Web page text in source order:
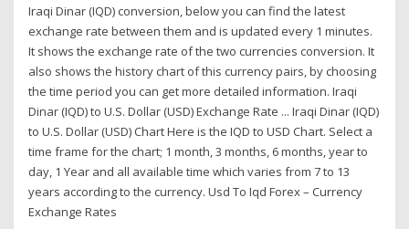
Iraqi Dinar (IQD) conversion, below you can find the latest
exchange rate between them and is updated every 1 minutes.
It shows the exchange rate of the two currencies conversion. It
also shows the history chart of this currency pairs, by choosing
the time period you can get more detailed information. Iraqi
Dinar (IQD) to U.S. Dollar (USD) Exchange Rate ... Iraqi Dinar (IQD)
to U.S. Dollar (USD) Chart Here is the IQD to USD Chart. Select a
time frame for the chart; 1 month, 3 months, 6 months, year to
day, 1 Year and all available time which varies from 7 to 13
years according to the currency. Usd To Iqd Forex – Currency
Exchange Rates